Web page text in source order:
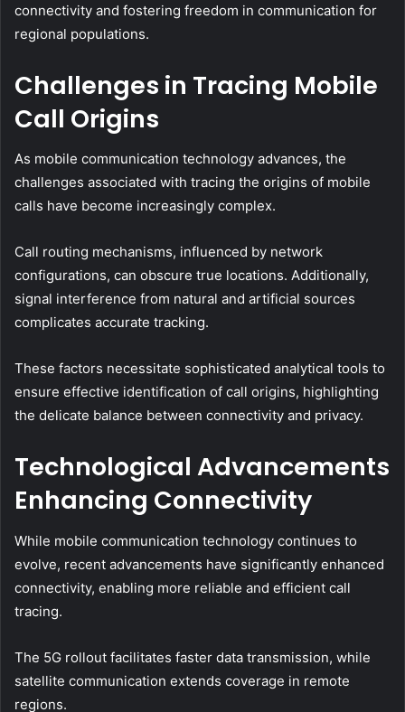
connectivity and fostering freedom in communication for
regional populations.
Challenges in Tracing Mobile
Call Origins
As mobile communication technology advances, the
challenges associated with tracing the origins of mobile
calls have become increasingly complex.
Call routing mechanisms, influenced by network
configurations, can obscure true locations. Additionally,
signal interference from natural and artificial sources
complicates accurate tracking.
These factors necessitate sophisticated analytical tools to
ensure effective identification of call origins, highlighting
the delicate balance between connectivity and privacy.
Technological Advancements
Enhancing Connectivity
While mobile communication technology continues to
evolve, recent advancements have significantly enhanced
connectivity, enabling more reliable and efficient call
tracing.
The 5G rollout facilitates faster data transmission, while
satellite communication extends coverage in remote
regions.